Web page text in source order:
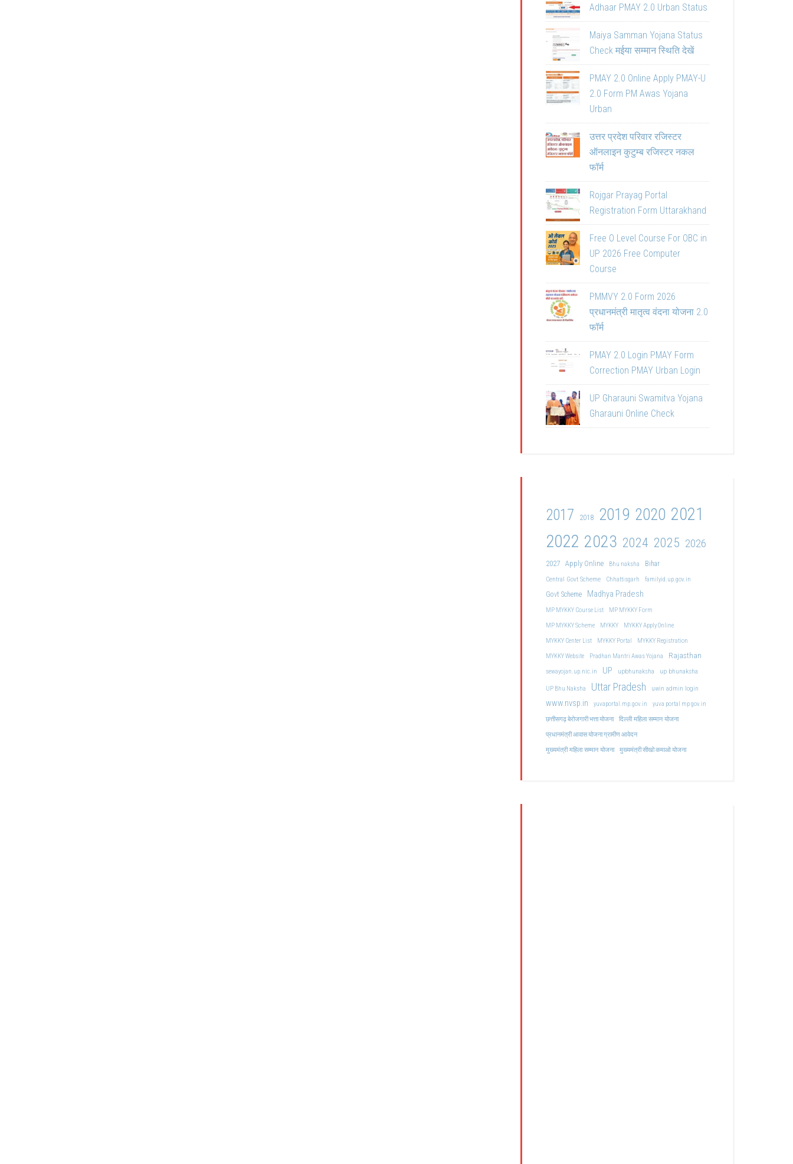
Adhaar PMAY 2.0 Urban Status
Maiya Samman Yojana Status
Check मईया सम्मान स्थिति देखें
PMAY 2.0 Online Apply PMAY-U
2.0 Form PM Awas Yojana
Urban
उत्तर प्रदेश परिवार रजिस्टर
ऑनलाइन कुटुम्ब रजिस्टर नकल
फॉर्म
Rojgar Prayag Portal
Registration Form Uttarakhand
Free O Level Course For OBC in
UP 2026 Free Computer
Course
PMMVY 2.0 Form 2026
प्रधानमंत्री मातृत्व वंदना योजना 2.0
फॉर्म
PMAY 2.0 Login PMAY Form
Correction PMAY Urban Login
UP Gharauni Swamitva Yojana
Gharauni Online Check
2017 2018 2019 2020 2021
2022 2023 2024 2025 2026
2027 Apply Online Bhu naksha
Bihar
Central Govt Scheme
Chhattisgarh familyid.up.gov.in
Govt Scheme Madhya Pradesh
MP MYKKY Course List
MP MYKKY Form
MP MYKKY Scheme
MYKKY
MYKKY Apply Online
MYKKY Center List
MYKKY Portal
MYKKY Registration
MYKKY Website
Pradhan Mantri Awas Yojana Rajasthan
sewayojan.up.nic.in UP upbhunaksha up bhunaksha
UP Bhu Naksha Uttar Pradesh uwin admin login
www.nvsp.in yuvaportal.mp.gov.in
yuva portal mp gov.in
छत्तीसगढ़ बेरोजगारी भत्ता योजना
दिल्ली महिला सम्मान योजना
प्रधानमंत्री आवास योजना ग्रामीण आवेदन
मुख्यमंत्री महिला सम्मान योजना मुख्यमंत्री सीखो कमाओ योजना